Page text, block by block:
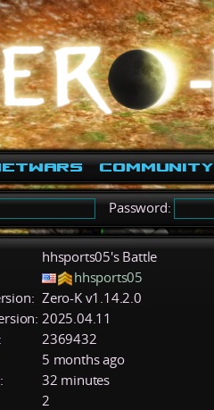
Community
Password:
hhsports05's Battle
hhsports05
Zero-K v1.14.2.0
2025.04.11
2369432
5 months ago
32 minutes
2